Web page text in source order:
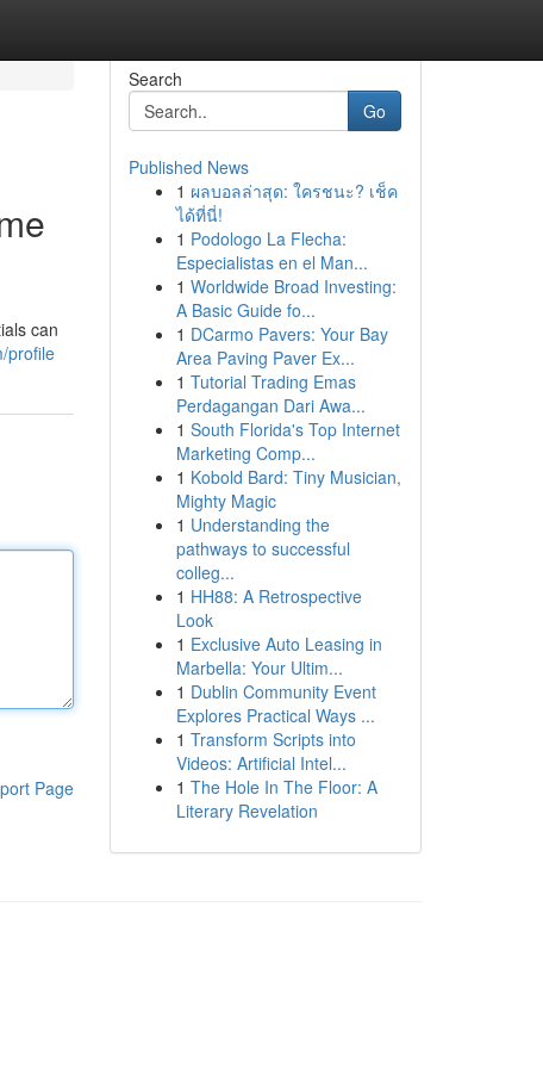
can
profile
Page
Search
Go
Published News
1 ผลบอลล่าสุด: ใครชนะ? เช็ค
ได้ที่นี่!
1 Podologo La Flecha:
Especialistas en el Man...
1 Worldwide Broad Investing:
A Basic Guide fo...
1 DCarmo Pavers: Your Bay
Area Paving Paver Ex...
1 Tutorial Trading Emas
Perdagangan Dari Awa...
1 South Florida's Top Internet
Marketing Comp...
1 Kobold Bard: Tiny Musician,
Mighty Magic
1 Understanding the
pathways to successful
colleg...
1 HH88: A Retrospective
Look
1 Exclusive Auto Leasing in
Marbella: Your Ultim...
1 Dublin Community Event
Explores Practical Ways ...
1 Transform Scripts into
Videos: Artificial Intel...
1 The Hole In The Floor: A
Literary Revelation